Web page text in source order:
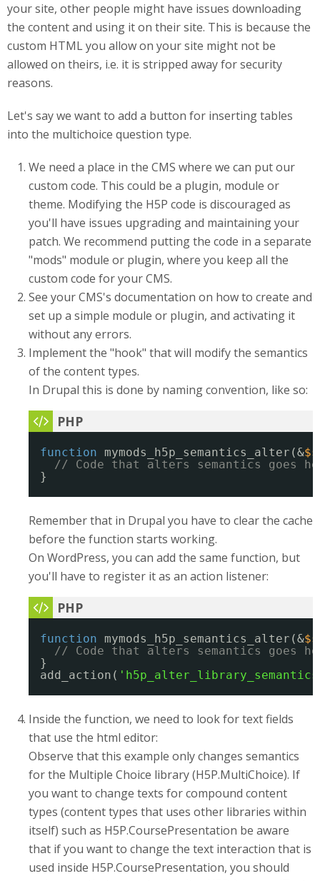
your site, other people might have issues downloading
the content and using it on their site. This is because the
custom HTML you allow on your site might not be
allowed on theirs, i.e. it is stripped away for security
reasons.
Let's say we want to add a button for inserting tables
into the multichoice question type.
We need a place in the CMS where we can put our
custom code. This could be a plugin, module or
theme. Modifying the H5P code is discouraged as
you'll have issues upgrading and maintaining your
patch. We recommend putting the code in a separate
"mods" module or plugin, where you keep all the
custom code for your CMS.
See your CMS's documentation on how to create and
set up a simple module or plugin, and activating it
without any errors.
Implement the "hook" that will modify the semantics
of the content types.
In Drupal this is done by naming convention, like so:
function mymods_h5p_semantics_alter(&
// Code that alters semantics goes
}
Remember that in Drupal you have to clear the cache
before the function starts working.
On WordPress, you can add the same function, but
you'll have to register it as an action listener:
function mymods_h5p_semantics_alter(&
// Code that alters semantics goes
}
add_action(
Inside the function, we need to look for text fields
that use the html editor:
Observe that this example only changes semantics
for the Multiple Choice library (H5P.MultiChoice). If
you want to change texts for compound content
types (content types that uses other libraries within
itself) such as H5P.CoursePresentation be aware
that if you want to change the text interaction that is
used inside H5P.CoursePresentation, you should